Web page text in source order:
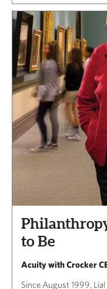
to Be
Acuity with Crocker
Since August 1999,